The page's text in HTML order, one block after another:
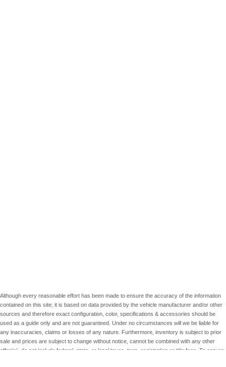
Although every reasonable effort has been made to ensure the accuracy of the information
contained on this site; it is based on data provided by the vehicle manufacturer and/or other
sources and therefore exact configuration, color, specifications & accessories should be
used as a guide only and are not guaranteed. Under no circumstances will we be liable for
any inaccuracies, claims or losses of any nature. Furthermore, inventory is subject to prior
sale and prices are subject to change without notice, cannot be combined with any other
offer(s), do not include federal, state, or local taxes, tags, registration or title fees. To ensure